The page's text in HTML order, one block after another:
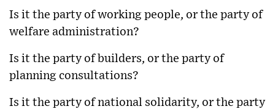
Is it the party of working people, or the party of
welfare administration?
Is it the party of builders, or the party of
planning consultations?
Is it the party of national solidarity, or the party